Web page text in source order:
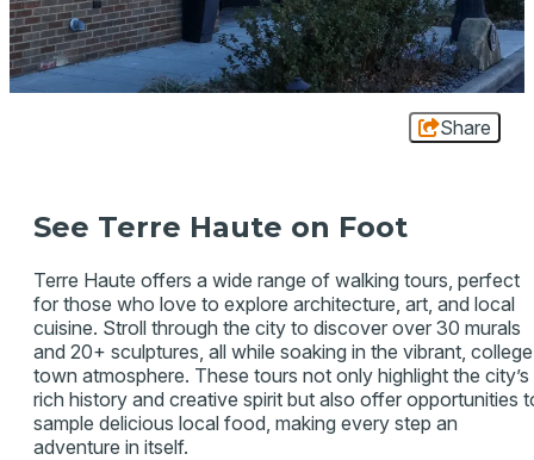
Share
See Terre Haute on Foot
Terre Haute offers a wide range of walking tours, perfect
for those who love to explore architecture, art, and local
cuisine. Stroll through the city to discover over 30 murals
and 20+ sculptures, all while soaking in the vibrant,
town atmosphere. These tours not only highlight the city’s
rich history and creative spirit but also offer opportunities
sample delicious local food, making every step an
adventure in itself.